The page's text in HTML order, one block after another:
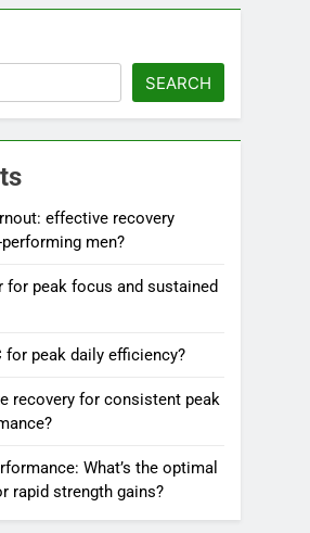
SEARCH
effective recovery
men?
for peak focus and sustained
for peak daily efficiency?
recovery for consistent peak
What’s the optimal
rapid strength gains?